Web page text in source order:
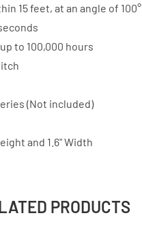
15 feet, at an angle of 100°
to 100,000 hours
(Not included)
and 1.6" Width
PRODUCTS